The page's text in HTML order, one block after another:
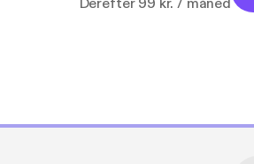
Derefter 99 kr. / måned